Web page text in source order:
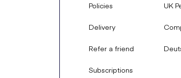
Policies
Delivery
Refer a friend
Subscriptions
UK